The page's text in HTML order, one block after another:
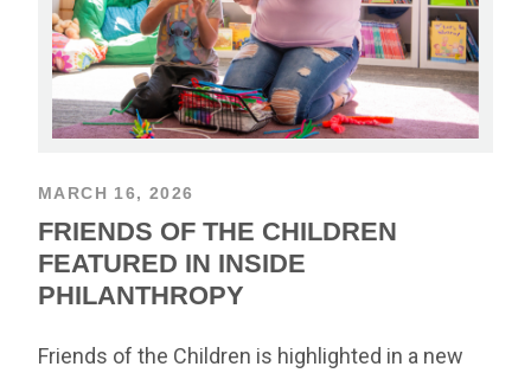
MARCH 16, 2026
FRIENDS OF THE CHILDREN
FEATURED IN INSIDE
PHILANTHROPY
Friends of the Children is highlighted in a new